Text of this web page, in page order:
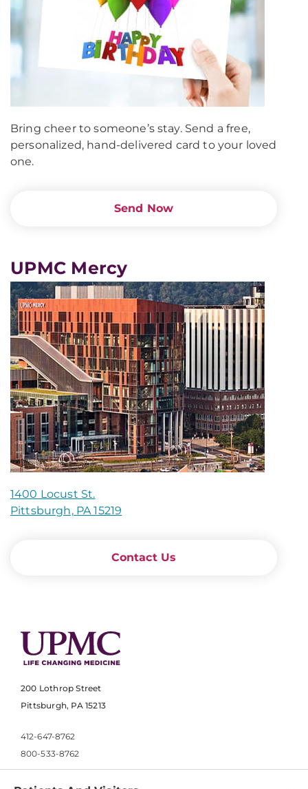
Bring cheer to someone’s stay. Send a free,
personalized, hand-delivered card to your loved
one.
Send Now
UPMC Mercy
1400 Locust St.
Pittsburgh, PA 15219
Contact Us
200 Lothrop Street
Pittsburgh, PA 15213
412-647-8762
800-533-8762